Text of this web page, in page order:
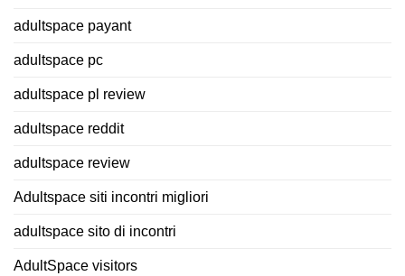
adultspace payant
adultspace pc
adultspace pl review
adultspace reddit
adultspace review
Adultspace siti incontri migliori
adultspace sito di incontri
AdultSpace visitors